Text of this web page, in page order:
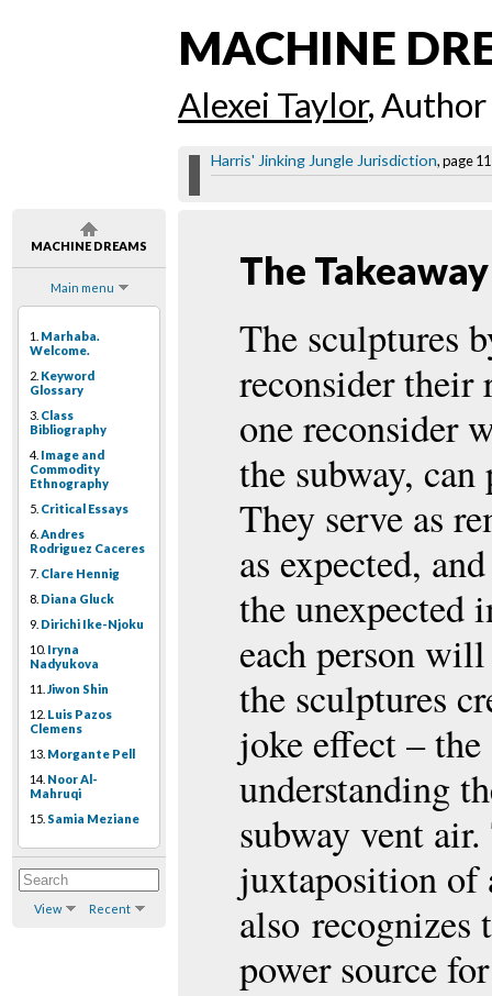
MACHINE DREAMS
Main menu
1. Marhaba.
Welcome.
2. Keyword
Glossary
3. Class
Bibliography
4. Image and
Commodity
Ethnography
5. Critical Essays
6. Andres
Rodriguez Caceres
7. Clare Hennig
8. Diana Gluck
9. Dirichi Ike-Njoku
10. Iryna
Nadyukova
11. Jiwon Shin
12. Luis Pazos
Clemens
13. Morgante Pell
14. Noor Al-
Mahruqi
15. Samia Meziane
View Recent
MACHINE
Alexei Taylor, Author
Harris' Jinking Jungle Jurisdiction, page
The Takeaway
The sculptures
reconsider their
one reconsider
the subway,
They serve as
as expected,
the unexpected
each person
the sculptures
joke effect –
understanding
subway vent
juxtaposition of
also recognizes
power source